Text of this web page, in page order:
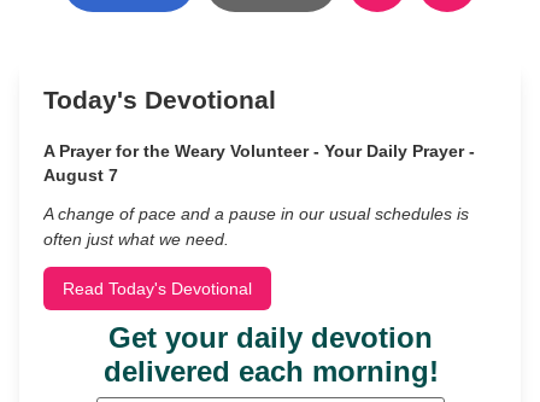
Today's Devotional
A Prayer for the Weary Volunteer - Your Daily Prayer -
August 7
A change of pace and a pause in our usual schedules is
often just what we need.
Read Today's Devotional